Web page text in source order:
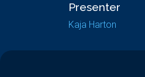
Presenter
Kaja Harton